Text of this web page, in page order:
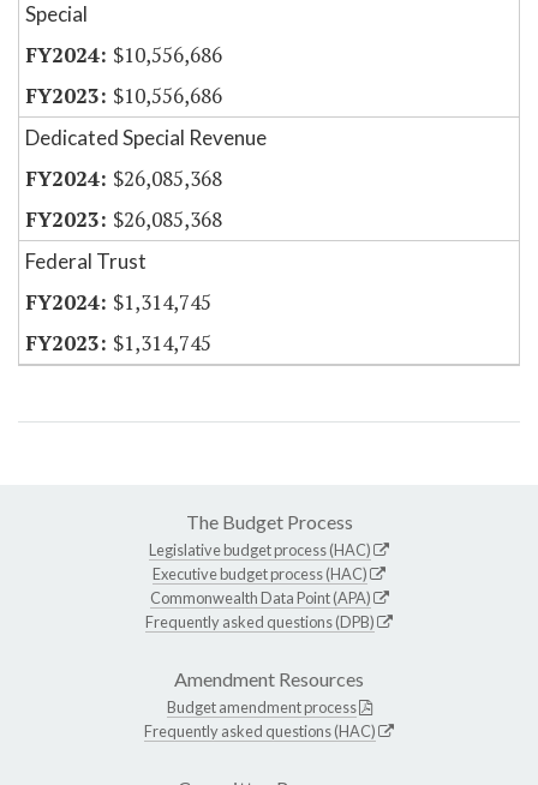
Special
$10,556,686
$10,556,686
Dedicated Special Revenue
$26,085,368
$26,085,368
Federal Trust
$1,314,745
$1,314,745
The Budget Process
Legislative budget process (HAC)
Executive budget process (HAC)
Commonwealth Data Point (APA)
Frequently asked questions (DPB)
Amendment Resources
Budget amendment process
Frequently asked questions (HAC)